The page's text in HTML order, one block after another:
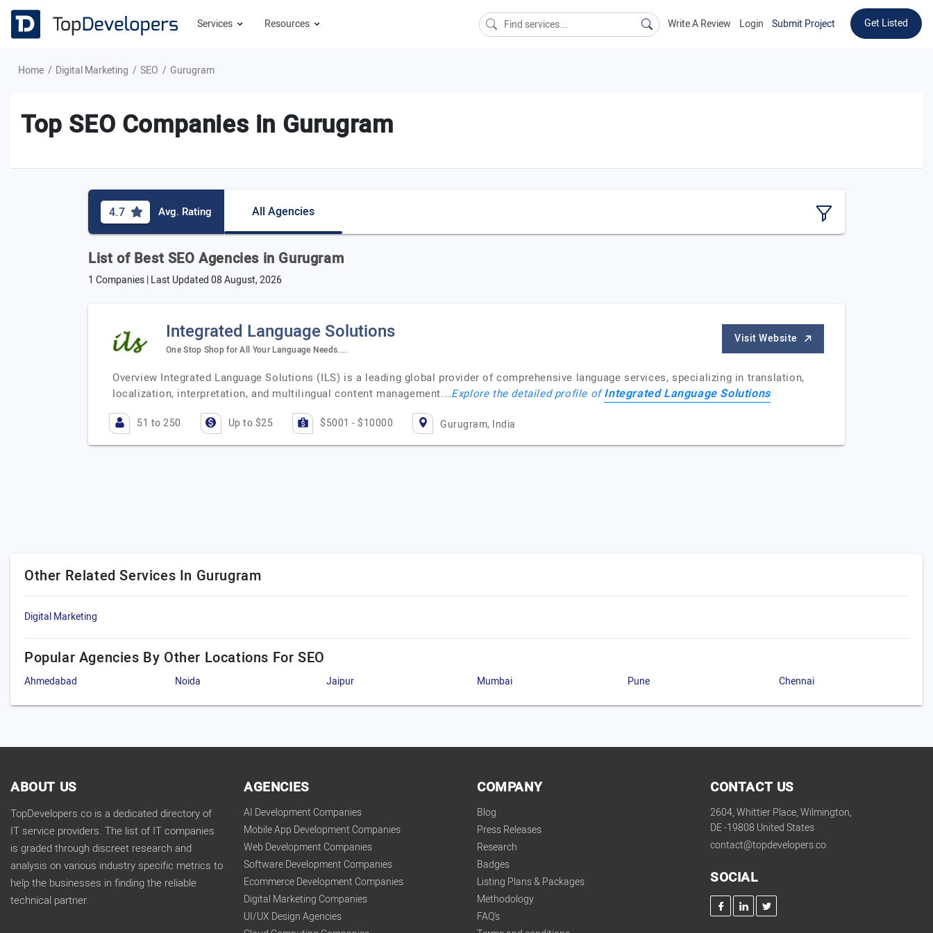
Services Resources Write A Review Login Submit Project Get Listed
Home Digital Marketing SEO Gurugram
Top SEO Companies in Gurugram
4.7 Avg. Rating All Agencies
List of Best SEO Agencies in Gurugram
1 Companies | Last Updated08 August, 2026
Integrated Language Solutions
One Stop Shop for All Your Language Needs....
Visit Website
Overview Integrated Language Solutions (ILS) is a leading global provider of comprehensive language services, specializing in translation,
localization, interpretation, and multilingual content management.…Explore the detailed profile ofIntegrated Language Solutions
51 to 250 Up to $25 $5001 - $10000 Gurugram, India
Other Related Services In Gurugram
Digital Marketing
Popular Agencies By Other Locations For SEO
Ahmedabad Noida Jaipur Mumbai Pune Chennai
ABOUT US
TopDevelopers.co is a dedicated directory of
IT service providers. The list of IT companies
is graded through discreet research and
analysis on various industry specific metrics to
help the businesses in finding the reliable
technical partner.
AGENCIES
AI Development Companies
Mobile App Development Companies
Web Development Companies
Software Development Companies
Ecommerce Development Companies
Digital Marketing Companies
UI/UX Design Agencies
COMPANY
Blog
Press Releases
Research
Badges
Listing Plans & Packages
Methodology
FAQ's
CONTACT US
2604, Whittier Place, Wilmington,
DE -19808 United States
contact@topdevelopers.co
SOCIAL